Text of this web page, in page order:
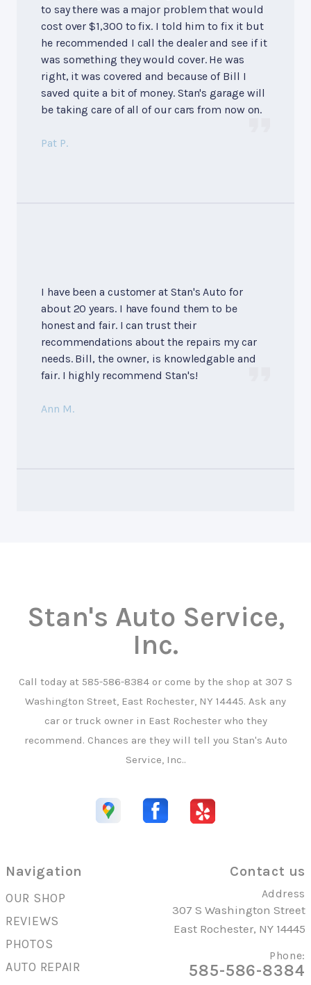
to say there was a major problem that would
cost over $1,300 to fix. I told him to fix it but
he recommended I call the dealer and see if it
was something they would cover. He was
right, it was covered and because of Bill I
saved quite a bit of money. Stan's garage will
be taking care of all of our cars from now on.
Pat P.
I have been a customer at Stan's Auto for
about 20 years. I have found them to be
honest and fair. I can trust their
recommendations about the repairs my car
needs. Bill, the owner, is knowledgable and
fair. I highly recommend Stan's!
Ann M.
Stan's Auto Service,
Inc.
Call today at 585-586-8384 or come by the shop at 307 S
Washington Street, East Rochester, NY 14445. Ask any
car or truck owner in East Rochester who they
recommend. Chances are they will tell you Stan's Auto
Service, Inc..
Navigation
OUR SHOP
REVIEWS
PHOTOS
AUTO REPAIR
Contact us
Address
307 S Washington Street
East Rochester, NY 14445
Phone:
585-586-8384